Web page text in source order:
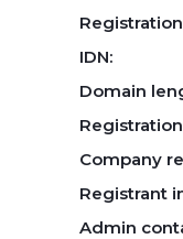
IDN:
Domain
Company
Registrant
Admin